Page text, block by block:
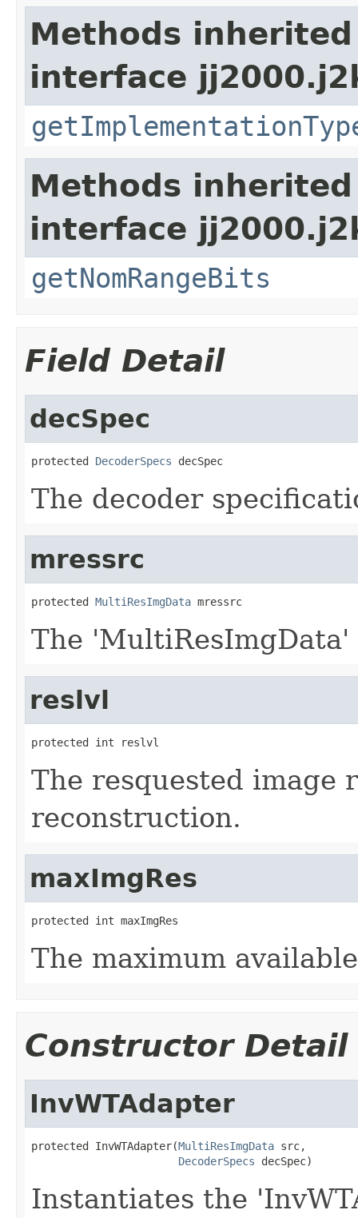
Methods
interface
Methods
interface
getNomRangeBits
Field Detail
decSpec
protected DecoderSpecs decSpec
The decoder
mressrc
protected MultiResImgData mressrc
The 'MultiResImgData'
reslvl
protected int reslvl
The resquested image
reconstruction.
maxImgRes
protected int maxImgRes
The maximum
Constructor Detail
InvWTAdapter
protected InvWTAdapter(MultiResImgData src,
DecoderSpecs decSpec)
Instantiates the